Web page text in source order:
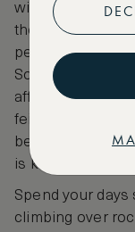
will have
though you may
penguins. Yes,
South Africa’s
affectionately
feisty creatures
beaches along
is known for
Spend your
climbing over